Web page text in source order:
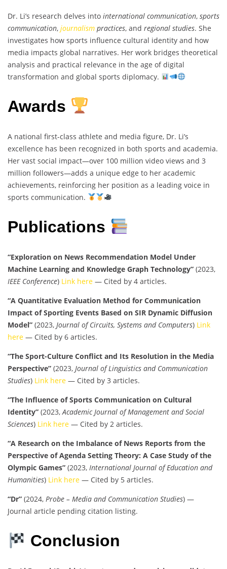
Dr. Li’s research delves into international communication, sports
communication, journalism practices, and regional studies. She
investigates how sports influence cultural identity and how
media impacts global narratives. Her work bridges theoretical
analysis and practical relevance in the age of digital
transformation and global sports diplomacy.
Awards
A national first-class athlete and media figure, Dr. Li’s
excellence has been recognized in both sports and academia.
Her vast social impact—over 100 million video views and 3
million followers—adds a unique edge to her academic
achievements, reinforcing her position as a leading voice in
sports communication.
Publications
“Exploration on News Recommendation Model Under
Machine Learning and Knowledge Graph Technology” (2023,
IEEE Conference) Link here — Cited by 4 articles.
“A Quantitative Evaluation Method for Communication
Impact of Sporting Events Based on SIR Dynamic Diffusion
Model” (2023, Journal of Circuits, Systems and Computers) Link
here — Cited by 6 articles.
“The Sport-Culture Conflict and Its Resolution in the Media
Perspective” (2023, Journal of Linguistics and Communication
Studies) Link here — Cited by 3 articles.
“The Influence of Sports Communication on Cultural
Identity” (2023,Academic Journal of Management and Social
Sciences) Link here — Cited by 2 articles.
“A Research on the Imbalance of News Reports from the
Perspective of Agenda Setting Theory: A Case Study of the
Olympic Games” (2023, International Journal of Education and
Humanities) Link here — Cited by 5 articles.
“Dr” (2024, Probe – Media and Communication Studies) —
Journal article pending citation listing.
Conclusion